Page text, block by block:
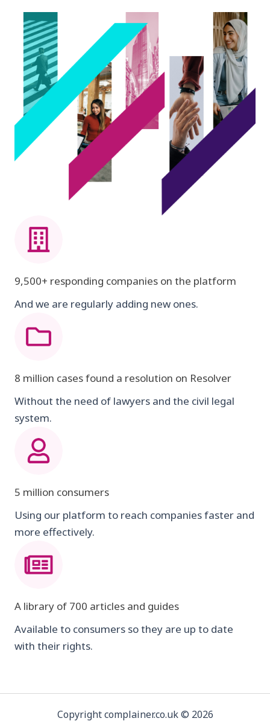
9,500+ responding companies on the platform
And we are regularly adding new ones.
8 million cases found a resolution on Resolver
Without the need of lawyers and the civil legal
system.
5 million consumers
Using our platform to reach companies faster and
more effectively.
A library of 700 articles and guides
Available to consumers so they are up to date
with their rights.
Copyright complainer.co.uk © 2026